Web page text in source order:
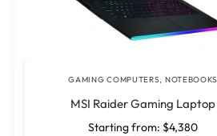
GAMING COMPUTERS, NOTEBOOKS
MSI Raider Gaming Laptop
Starting from: $4,380